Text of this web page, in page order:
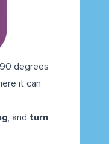
degrees
it can
, and turn